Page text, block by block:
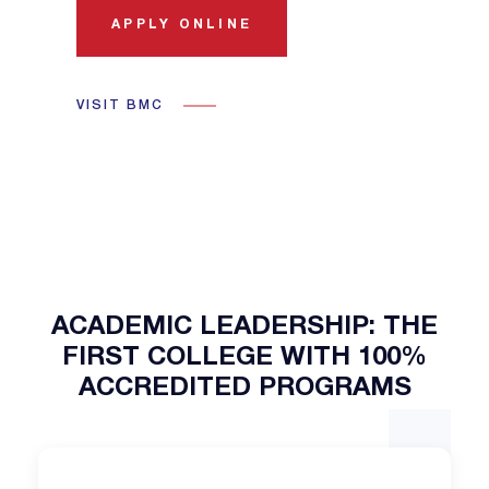
APPLY ONLINE
VISIT BMC
ACADEMIC LEADERSHIP: THE
FIRST COLLEGE WITH 100%
ACCREDITED PROGRAMS